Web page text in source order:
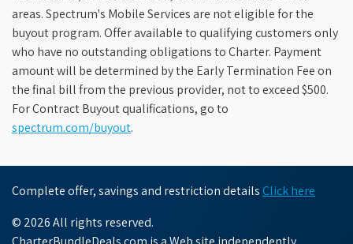
areas. Spectrum's Mobile Services are not eligible for the
buyout program. Offer available to qualifying customers only
who have no outstanding obligations to Charter. Payment
amount will be determined by the Early Termination Fee on
the final bill from the previous provider, not to exceed $500.
For Contract Buyout qualifications, go to
spectrum.com/buyout.
Complete offer, savings and restriction details Click here
© 2026 All rights reserved.